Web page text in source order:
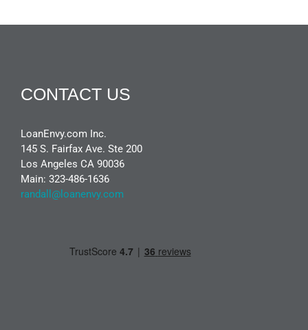
CONTACT US
LoanEnvy.com Inc.
145 S. Fairfax Ave. Ste 200
Los Angeles CA 90036
Main: 323-486-1636
randall@loanenvy.com